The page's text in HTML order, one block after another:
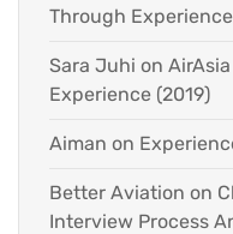
Through
Sara Juhi on
Experience (2019)
Aiman on
Better Aviation on
Interview Process